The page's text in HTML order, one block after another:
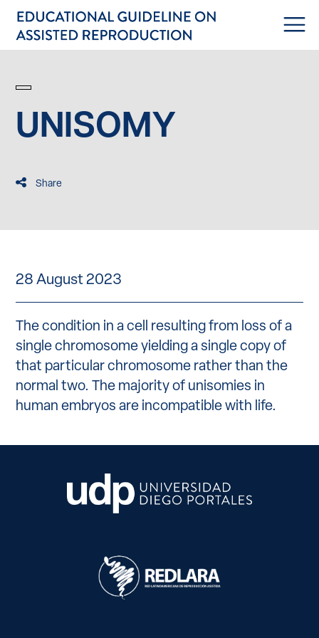
UNISOMY
Share
28 August 2023
The condition in a cell resulting from loss of a
single chromosome yielding a single copy of
that particular chromosome rather than the
normal two. The majority of unisomies in
human embryos are incompatible with life.